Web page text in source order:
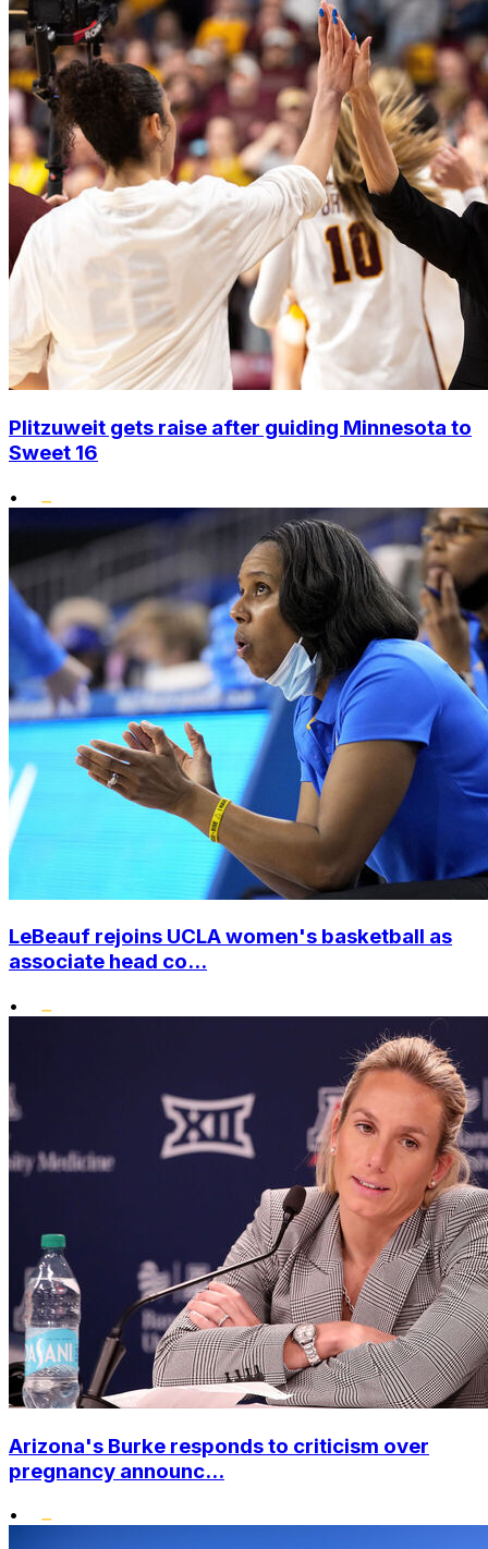
Plitzuweit gets raise after guiding Minnesota to
Sweet 16
•
LeBeauf rejoins UCLA women's basketball as
associate head co...
•
Arizona's Burke responds to criticism over
pregnancy announc...
•